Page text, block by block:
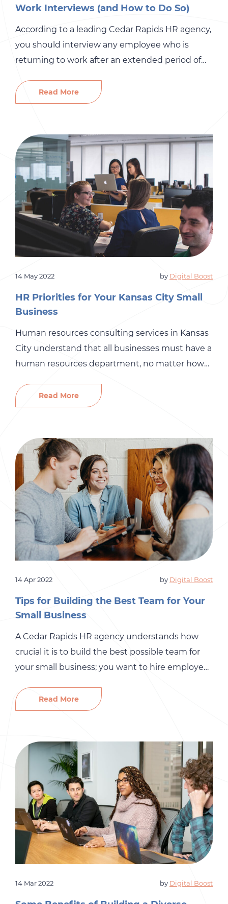
Work Interviews (and How to Do So)
According to a leading Cedar Rapids HR agency,
you should interview any employee who is
returning to work after an extended period of
employee might miss work for weeks, or even
months, at a time. Illness or parental leave can
of […]
Read More
14 May 2022 by Digital Boost
HR Priorities for Your Kansas City Small
Business
Human resources consulting services in Kansas
City understand that all businesses must have a
human resources department, no matter how
great way to ensure your business’s mundane,
daily tasks do not slip through the cracks.
businesses handle HR […]
Read More
14 Apr 2022 by Digital Boost
Tips for Building the Best Team for Your
Small Business
A Cedar Rapids HR agency understands how
crucial it is to build the best possible team for
your small business; you want to hire employees
vital to put a decent amount of time and money
into your company’s employee development to
Read More
14 Mar 2022 by Digital Boost